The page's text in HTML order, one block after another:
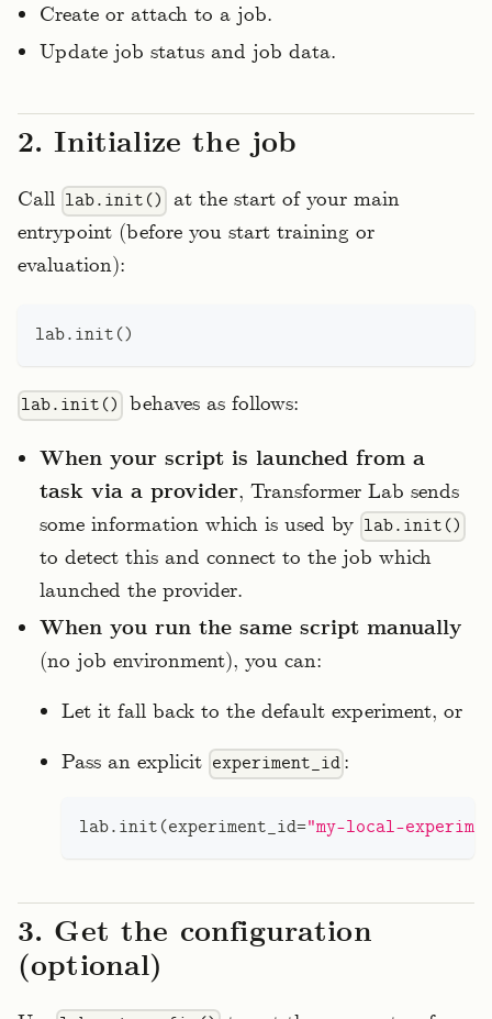
Create or attach to a job.
Update job status and job data.
2. Initialize the job
Call lab.init() at the start of your main
entrypoint (before you start training or
evaluation):
lab.init()
lab.init() behaves as follows:
When your script is launched from a
task via a provider, Transformer Lab sends
some information which is used by lab.init()
to detect this and connect to the job which
launched the provider.
When you run the same script manually
(no job environment), you can:
Let it fall back to the default experiment, or
Pass an explicit experiment_id:
lab.init(experiment_id="my-local-
3. Get the configuration
(optional)